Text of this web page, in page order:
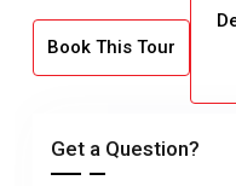
Book This Tour
Get a Question?